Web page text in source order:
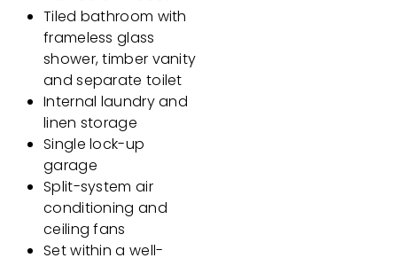
Tiled bathroom with
frameless glass
shower, timber vanity
and separate toilet
Internal laundry and
linen storage
Single lock-up
garage
Split-system air
conditioning and
ceiling fans
Set within a well-